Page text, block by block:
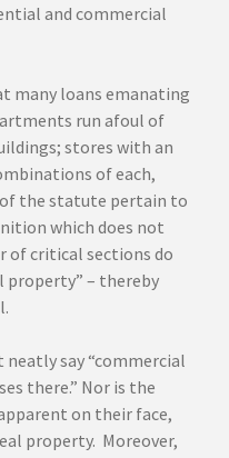
and commercial
many loans emanating
run afoul of
stores with an
of each,
the statute pertain to
which does not
of critical sections do
property” – thereby
say “commercial
there.” Nor is the
on their face,
property. Moreover,